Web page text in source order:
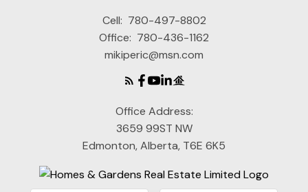
Cell: 780-497-8802
Office: 780-436-1162
mikiperic@msn.com
Office Address:
3659 99ST NW
Edmonton, Alberta, T6E 6K5